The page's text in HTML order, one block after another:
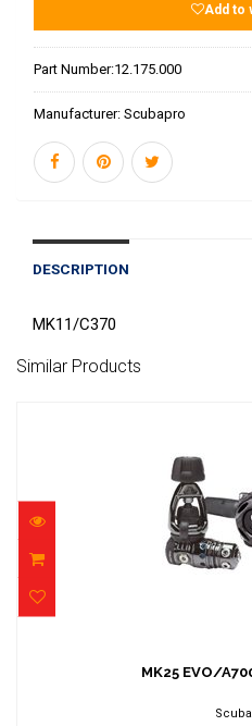
Add to
Part Number:12.175.000
Manufacturer: Scubapro
DESCRIPTION
MK11/C370
Similar Products
MK25 EVO/